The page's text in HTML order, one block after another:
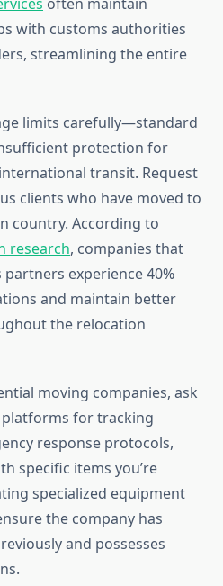
with customs authorities
streamlining the entire
limits carefully—standard
protection for
transit. Request
clients who have moved to
country. According to
research, companies that
experience 40%
and maintain better
the relocation
moving companies, ask
for tracking
response protocols,
specific items you’re
specialized equipment
the company has
and possesses